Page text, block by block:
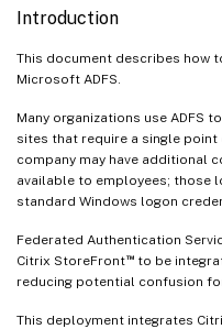
Introduction
This document describes how
Microsoft ADFS.
Many organizations use ADFS
sites that require a single
company may have additional
available to employees; those
standard Windows logon
Federated Authentication
Citrix StoreFront™to be
reducing potential confusion
This deployment integrates